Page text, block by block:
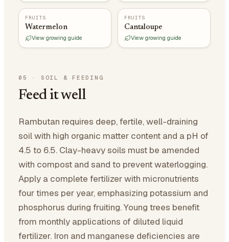
FRUITS
Watermelon
View growing guide
FRUITS
Cantaloupe
View growing guide
05 · SOIL & FEEDING
Feed it well
Rambutan requires deep, fertile, well-draining
soil with high organic matter content and a pH of
4.5 to 6.5. Clay-heavy soils must be amended
with compost and sand to prevent waterlogging.
Apply a complete fertilizer with micronutrients
four times per year, emphasizing potassium and
phosphorus during fruiting. Young trees benefit
from monthly applications of diluted liquid
fertilizer. Iron and manganese deficiencies are